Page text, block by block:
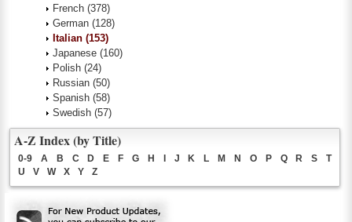
French (378)
German (128)
Italian (153)
Japanese (160)
Polish (24)
Russian (50)
Spanish (58)
Swedish (57)
A-Z Index (by Title)
0-9 A B C D E F G H J K L M N O P Q R S
T
U
V W X Y Z